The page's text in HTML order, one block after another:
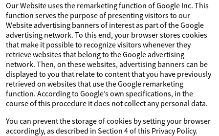
Our Website uses the remarketing function of Google Inc. This
function serves the purpose of presenting visitors to our
Website advertising banners of interest as part of the Google
advertising network. To this end, your browser stores cookies
that make it possible to recognize visitors whenever they
retrieve websites that belong to the Google advertising
network. Then, on these websites, advertising banners can be
displayed to you that relate to content that you have previously
retrieved on websites that use the Google remarketing
function. According to Google’s own specifications, in the
course of this procedure it does not collect any personal data.
You can prevent the storage of cookies by setting your browser
accordingly, as described in Section 4 of this Privacy Policy.